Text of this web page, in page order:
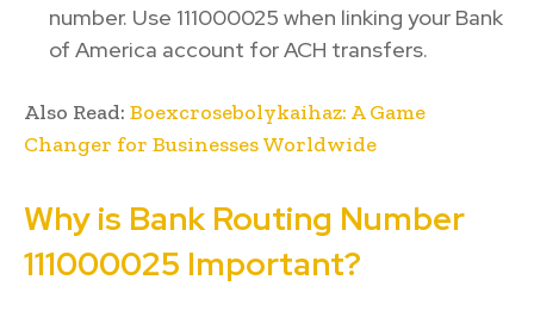
number. Use 111000025 when linking your Bank
of America account for ACH transfers.
Also Read: Boexcrosebolykaihaz: A Game
Changer for Businesses Worldwide
Why is Bank Routing Number
111000025 Important?